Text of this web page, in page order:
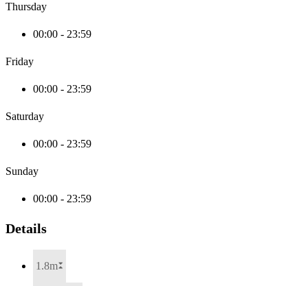
Thursday
00:00 - 23:59
Friday
00:00 - 23:59
Saturday
00:00 - 23:59
Sunday
00:00 - 23:59
Details
1.8m